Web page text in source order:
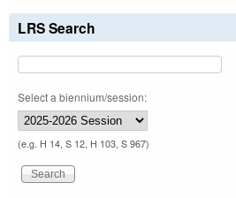
LRS Search
Select a biennium/session:
(e.g. H 14, S 12, H 103, S 967)